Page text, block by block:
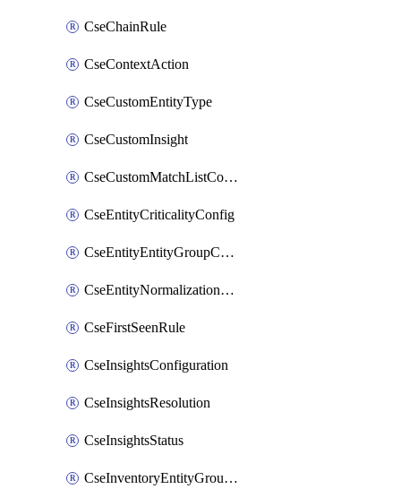
CseChainRule
CseContextAction
CseCustomEntityType
CseCustomInsight
CseCustomMatchListColumn
CseEntityCriticalityConfig
CseEntityEntityGroupConfiguration
CseEntityNormalizationConfiguration
CseFirstSeenRule
CseInsightsConfiguration
CseInsightsResolution
CseInsightsStatus
CseInventoryEntityGroupConfiguration